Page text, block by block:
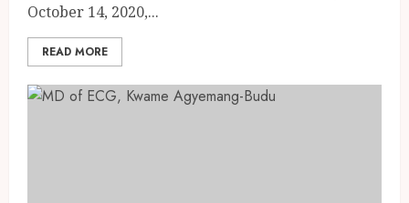
October 14, 2020,...
READ MORE